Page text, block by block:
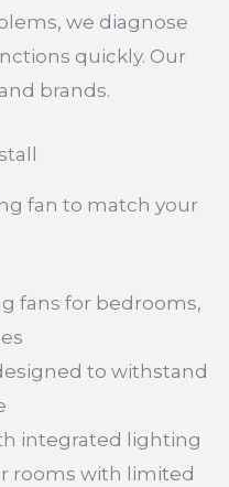
we diagnose
quickly. Our
brands.
fan to match your
fans for bedrooms,
to withstand
integrated lighting
rooms with limited